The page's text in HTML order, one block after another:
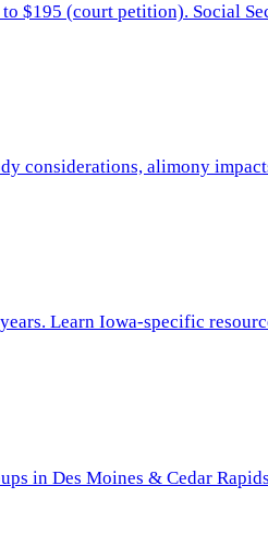
$195 (court petition). Social
considerations, alimony
Learn Iowa-specific
in Des Moines & Cedar